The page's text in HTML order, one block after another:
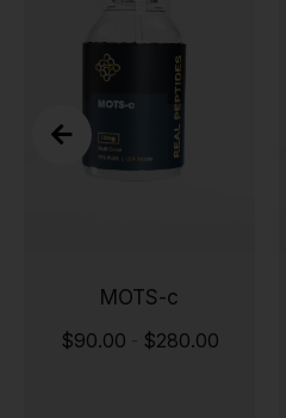
MOTS-c
$90.00 $280.00